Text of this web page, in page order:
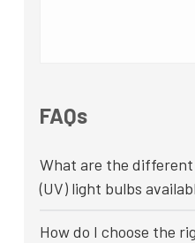
FAQs
What are the
(UV) light bulbs
How do I choose the